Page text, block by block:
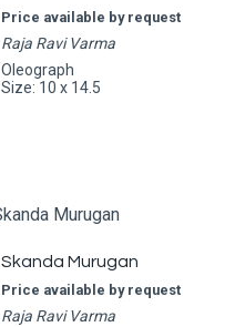
Price available by request
Raja Ravi Varma
Oleograph
Size: 10 x 14.5
Skanda Murugan
Price available by request
Raja Ravi Varma